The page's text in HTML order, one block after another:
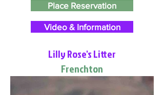
Place Reservation
Video & Information
Lilly Rose's Litter
Frenchton